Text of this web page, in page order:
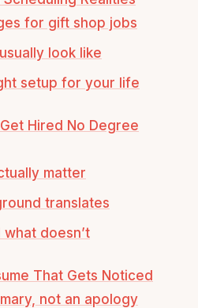
for gift shop jobs
look like
setup for your life
Hired No Degree
matter
translates
doesn’t
That Gets Noticed
not an apology